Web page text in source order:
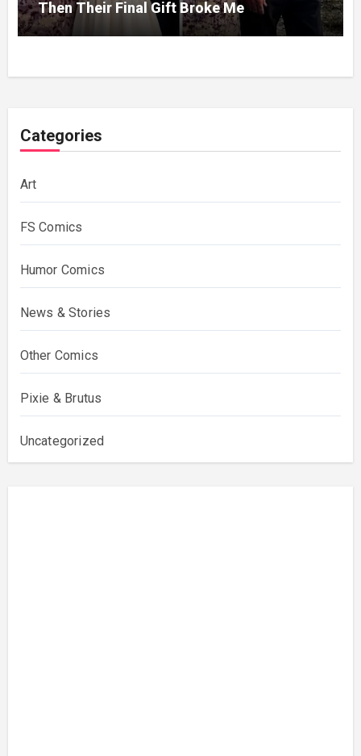
Then Their Final Gift Broke Me
Categories
Art
FS Comics
Humor Comics
News & Stories
Other Comics
Pixie & Brutus
Uncategorized